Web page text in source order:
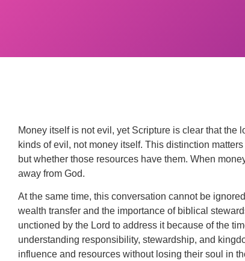
Money itself is not evil, yet Scripture is clear that the
kinds of evil, not money itself. This distinction
but whether those resources have them. When
away from God.
At the same time, this conversation cannot be
wealth transfer and the importance of biblical
unctioned by the Lord to address it because of the
understanding responsibility, stewardship, and
influence and resources without losing their soul in